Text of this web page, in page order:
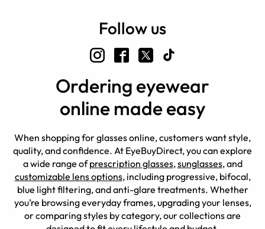
Follow us
Ordering eyewear
online made easy
When shopping for glasses online, customers want style,
quality, and confidence. At EyeBuyDirect, you can explore
a wide range ofprescription glasses,sunglasses, and
customizable lens options, including progressive, bifocal,
blue light filtering, and anti-glare treatments. Whether
you’re browsing everyday frames, upgrading your lenses,
or comparing styles by category, our collections are